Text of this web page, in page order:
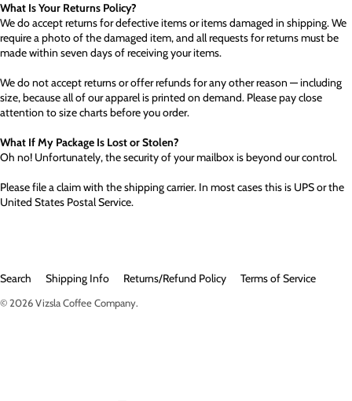
What Is Your Returns Policy?
We do accept returns for defective items or items damaged in shipping. We
require a photo of the damaged item, and all requests for returns must be
made within seven days of receiving your items.
We do not accept returns or offer refunds for any other reason — including
size, because all of our apparel is printed on demand. Please pay close
attention to size charts before you order.
What If My Package Is Lost or Stolen?
Oh no! Unfortunately, the security of your mailbox is beyond our control.
Please file a claim with the shipping carrier. In most cases this is UPS or the
United States Postal Service.
Search Shipping Info Returns/Refund Policy Terms of Service
© 2026Vizsla Coffee Company.